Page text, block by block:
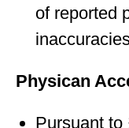
of reported
Physican
Pursuant to